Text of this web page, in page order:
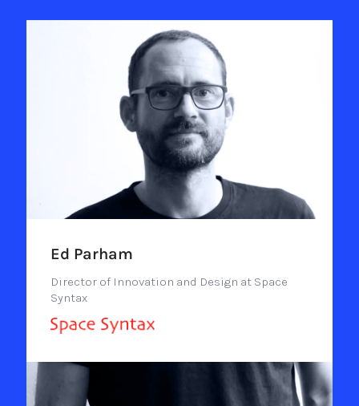
Ed Parham
Director of Innovation and Design at Space
Syntax